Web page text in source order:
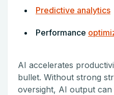
Predictive analytics
Performance
AI accelerates
bullet. Without strong
oversight, AI output